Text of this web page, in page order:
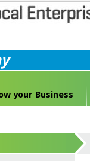
your Business